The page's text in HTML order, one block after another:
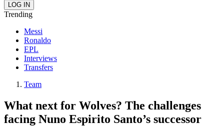
Trending
Messi
Ronaldo
EPL
Interviews
Transfers
Team
What next for Wolves? The challenges
facing Nuno Espirito Santo’s successor